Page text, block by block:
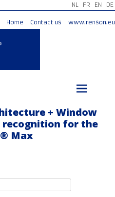
NL FR EN DE
Home Contact us www.renson.eu
+ Window
recognition for the
Max